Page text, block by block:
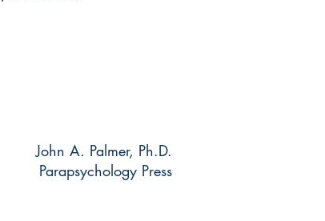
John A. Palmer, Ph.D.
Parapsychology Press